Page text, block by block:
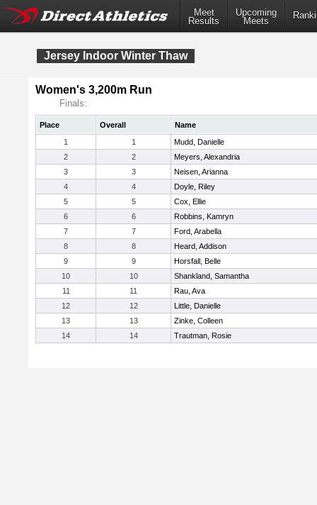
Meet
Results
Upcoming
Meets
Jersey Indoor Winter Thaw
Women's 3,200m Run
Finals:
Place Overall
Name
1
1
Mudd, Danielle
2
2
Meyers, Alexandria
3
3
Neisen, Arianna
4
4
Doyle, Riley
5
5
Cox, Ellie
6
6
Robbins, Kamryn
7
7
Ford, Arabella
8
8
Heard, Addison
9
9
Horsfall, Belle
10
10
Shankland, Samantha
11
11
Rau, Ava
12
12
Little, Danielle
13
13
Zinke, Colleen
14
14 Trautman, Rosie